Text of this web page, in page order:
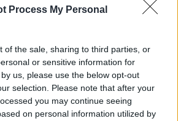
Process My Personal
of the sale, sharing to third parties, or
or sensitive information for
us, please use the below opt-out
selection. Please note that after your
you may continue seeing
on personal information utilized by
receta fácil de preparar